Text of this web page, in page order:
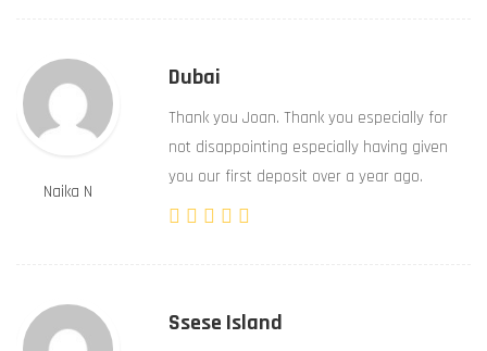
Naika N
Dubai
Thank you Joan. Thank you especially for
not disappointing especially having given
you our first deposit over a year ago.
Ssese Island